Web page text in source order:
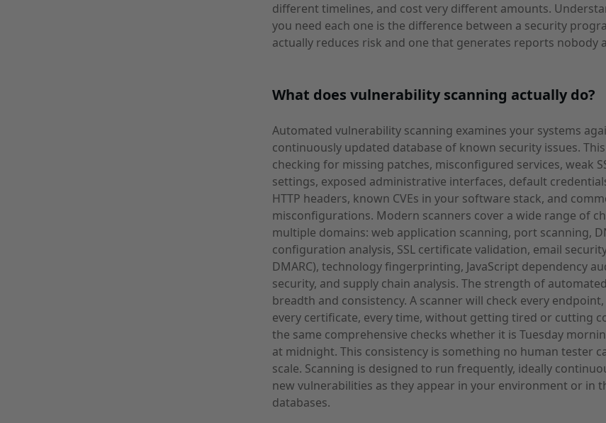
different timelines, and cost very different amounts.
you need each one is the difference between a security
actually reduces risk and one that generates reports nobody
What does vulnerability scanning actually do?
Automated vulnerability scanning examines your systems
continuously updated database of known security issues.
checking for missing patches, misconfigured services, weak
settings, exposed administrative interfaces, default
HTTP headers, known CVEs in your software stack, and
misconfigurations. Modern scanners cover a wide range of
multiple domains: web application scanning, port scanning,
configuration analysis, SSL certificate validation, email security
DMARC), technology fingerprinting, JavaScript dependency
security, and supply chain analysis. The strength of
breadth and consistency. A scanner will check every endpoint,
every certificate, every time, without getting tired or cutting
the same comprehensive checks whether it is Tuesday
at midnight. This consistency is something no human tester
scale. Scanning is designed to run frequently, ideally
new vulnerabilities as they appear in your environment or in
databases.